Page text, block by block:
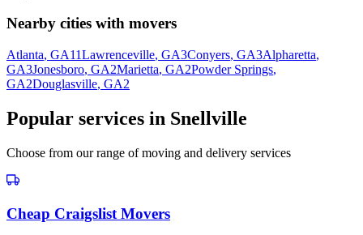
Nearby cities with movers
Atlanta, GA11Lawrenceville, GA3Conyers, GA3Alpharetta,
GA3Jonesboro, GA2Marietta, GA2Powder Springs,
GA2Douglasville, GA2
Popular services in Snellville
Choose from our range of moving and delivery services
Cheap Craigslist Movers